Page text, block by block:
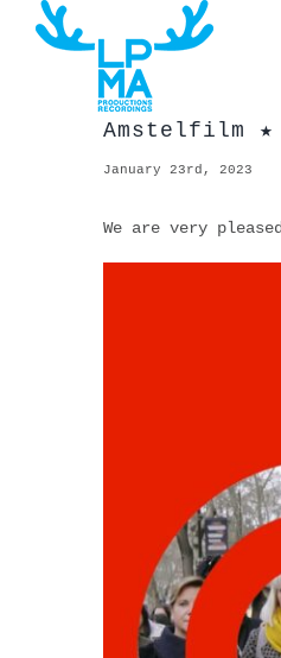
content
Amstelfilm ★
January 23rd, 2023
We are very